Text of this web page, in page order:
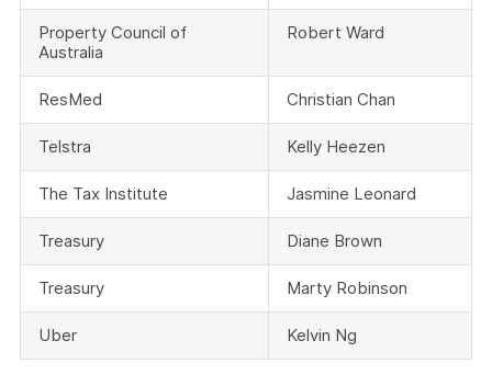
Property Council of
Australia
Robert Ward
ResMed Christian Chan
Telstra Kelly Heezen
The Tax Institute Jasmine Leonard
Treasury Diane Brown
Treasury Marty Robinson
Uber Kelvin Ng